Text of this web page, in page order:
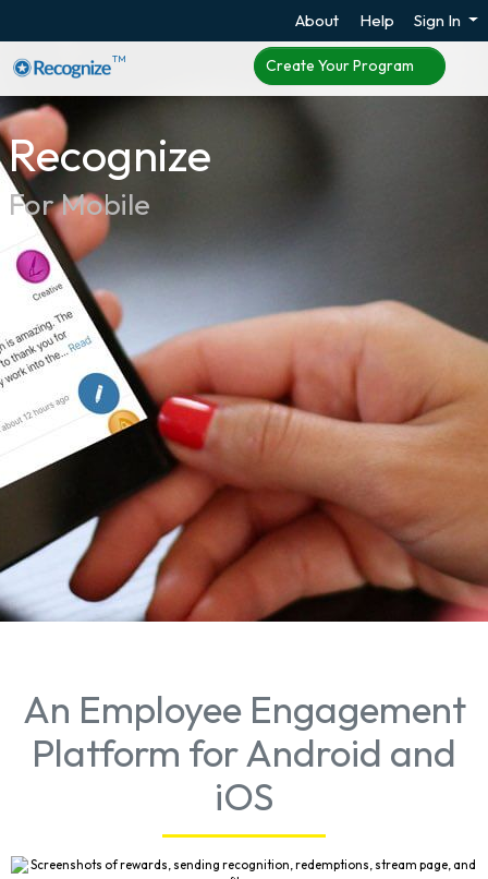
About Help Sign In
TM Create Your Program
Recognize
For Mobile
An Employee Engagement
Platform for Android and
iOS